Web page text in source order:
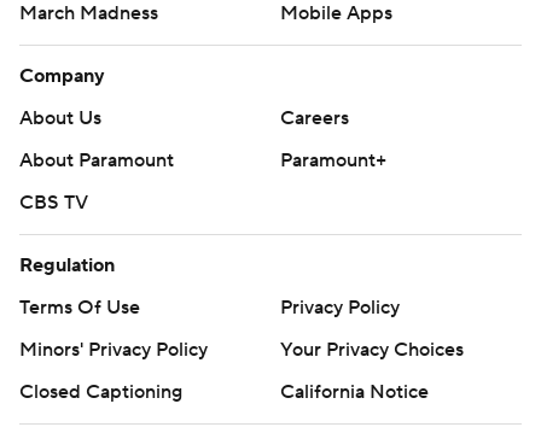
March Madness
Mobile Apps
Company
About Us
Careers
About Paramount
Paramount+
CBS TV
Regulation
Terms Of Use
Privacy Policy
Minors' Privacy Policy
Your Privacy Choices
Closed Captioning
California Notice